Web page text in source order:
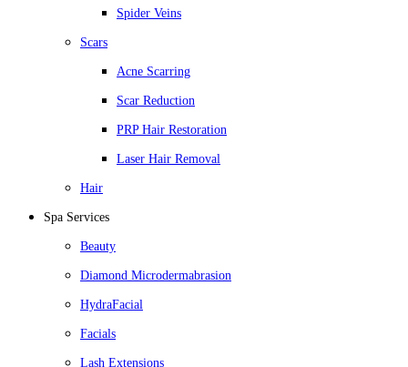
Spider Veins
Scars
Acne Scarring
Scar Reduction
PRP Hair Restoration
Laser Hair Removal
Hair
Spa Services
Beauty
Diamond Microdermabrasion
HydraFacial
Facials
Lash Extensions